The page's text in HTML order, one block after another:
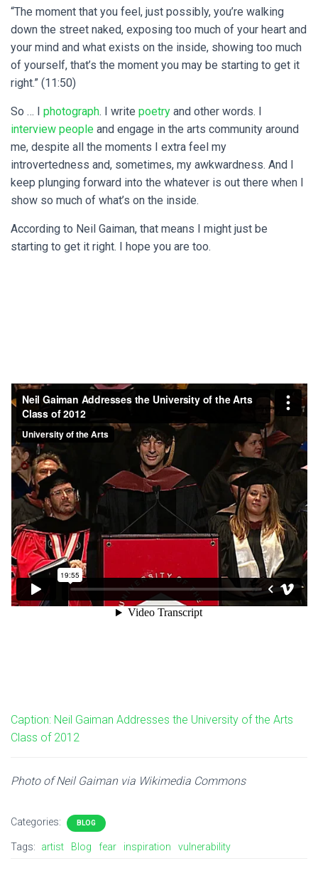
“The moment that you feel, just possibly, you’re walking
down the street naked, exposing too much of your heart and
your mind and what exists on the inside, showing too much
of yourself, that’s the moment you may be starting to get it
right.” (11:50)
So … I photograph. I write poetry and other words. I
interview people and engage in the arts community around
me, despite all the moments I extra feel my
introvertedness and, sometimes, my awkwardness. And I
keep plunging forward into the whatever is out there when I
show so much of what’s on the inside.
According to Neil Gaiman, that means I might just be
starting to get it right. I hope you are too.
Caption: Neil Gaiman Addresses the University of the Arts
Class of 2012
Photo of Neil Gaiman via Wikimedia Commons
Categories: BLOG
Tags: artist Blog fear inspiration vulnerability